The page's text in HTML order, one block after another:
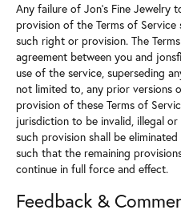
Any failure of Jon's Fine Jewelry
provision of the Terms of
such right or provision. The
agreement between you and
use of the service, superseding
not limited to, any prior versions
provision of these Terms of
jurisdiction to be invalid, illegal
such provision shall be
such that the remaining
continue in full force and effect.
Feedback &